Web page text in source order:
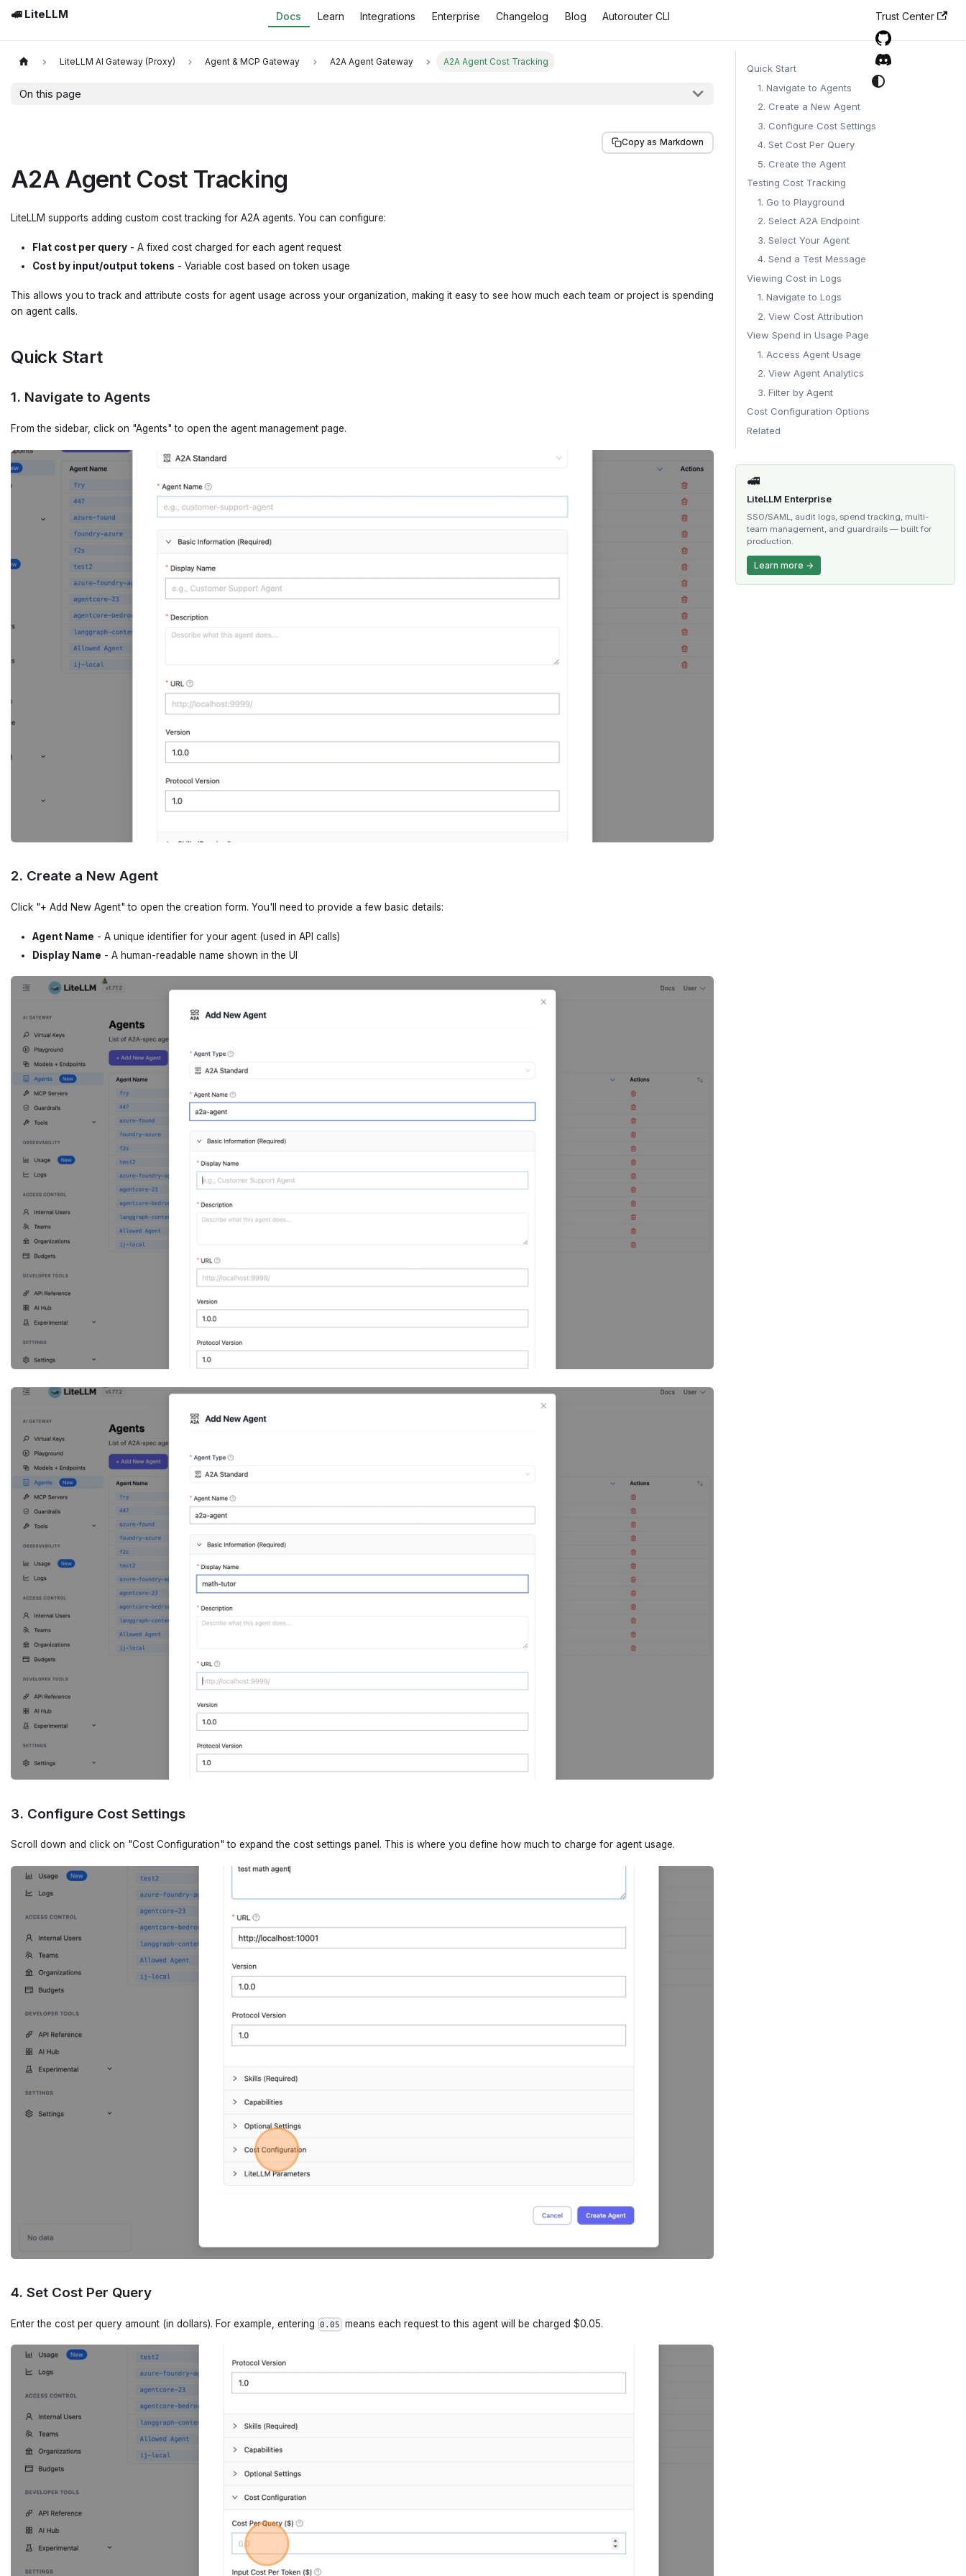
🚅 LiteLLM Docs Learn Integrations Enterprise Changelog Blog Autorouter CLI Trust Center
LiteLLM AI Gateway (Proxy) Agent & MCP Gateway A2A Agent Gateway A2A Agent Cost Tracking
On this page
Copy as Markdown
A2A Agent Cost Tracking
LiteLLM supports adding custom cost tracking for A2A agents. You can configure:
Flat cost per query - A fixed cost charged for each agent request
Cost by input/output tokens - Variable cost based on token usage
This allows you to track and attribute costs for agent usage across your organization, making it easy to see how much each team or project is spending
on agent calls.
Quick Start
1. Navigate to Agents
From the sidebar, click on "Agents" to open the agent management page.
2. Create a New Agent
Click "+ Add New Agent" to open the creation form. You'll need to provide a few basic details:
Agent Name - A unique identifier for your agent (used in API calls)
Display Name - A human-readable name shown in the UI
3. Configure Cost Settings
Scroll down and click on "Cost Configuration" to expand the cost settings panel. This is where you define how much to charge for agent usage.
4. Set Cost Per Query
Enter the cost per query amount (in dollars). For example, entering 0.05 means each request to this agent will be charged $0.05.
Quick Start
1. Navigate to Agents
2. Create a New Agent
3. Configure Cost Settings
4. Set Cost Per Query
5. Create the Agent
Testing Cost Tracking
1. Go to Playground
2. Select A2A Endpoint
3. Select Your Agent
4. Send a Test Message
Viewing Cost in Logs
1. Navigate to Logs
2. View Cost Attribution
View Spend in Usage Page
1. Access Agent Usage
2. View Agent Analytics
3. Filter by Agent
Cost Configuration Options
Related
🚅
LiteLLM Enterprise
SSO/SAML, audit logs, spend tracking, multi-
team management, and guardrails — built for
production.
Learn more →